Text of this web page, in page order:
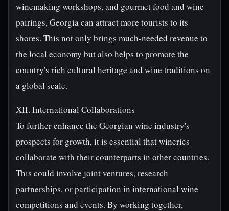
winemaking workshops, and gourmet food and wine
pairings, Georgia can attract more tourists to its
shores. This not only brings much-needed revenue to
the local economy but also helps to promote the
country's rich cultural heritage and wine traditions on
a global scale.
XII. International Collaborations
To further enhance the Georgian wine industry's
prospects for growth, it is essential that wineries
collaborate with their counterparts in other countries.
This could involve joint ventures, research
partnerships, or participation in international wine
competitions and events. By working together,